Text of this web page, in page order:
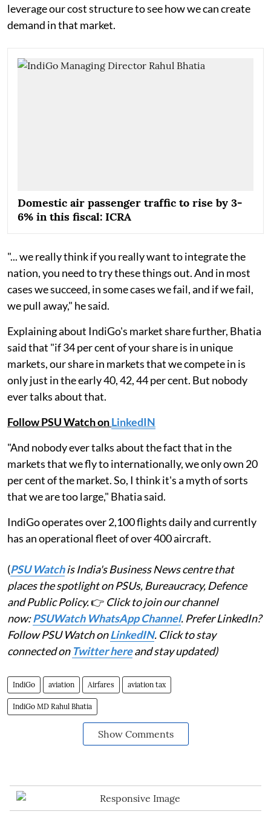
leverage our cost structure to see how we can create
demand in that market.
Domestic air passenger traffic to rise by 3-
6% in this fiscal: ICRA
"... we really think if you really want to integrate the
nation, you need to try these things out. And in most
cases we succeed, in some cases we fail, and if we fail,
we pull away," he said.
Explaining about IndiGo's market share further, Bhatia
said that "if 34 per cent of your share is in unique
markets, our share in markets that we compete in is
only just in the early 40, 42, 44 per cent. But nobody
ever talks about that.
Follow PSU Watch onLinkedIN
"And nobody ever talks about the fact that in the
markets that we fly to internationally, we only own 20
per cent of the market. So, I think it's a myth of sorts
that we are too large," Bhatia said.
IndiGo operates over 2,100 flights daily and currently
has an operational fleet of over 400 aircraft.
(PSU Watchis India's Business News centre that
places the spotlight on PSUs, Bureaucracy, Defence
and Public Policy.👉 Click to join our channel
now:PSUWatch WhatsApp Channel. Prefer LinkedIn?
Follow PSU Watch onLinkedIN. Click to stay
connected on Twitter hereand stay updated)
IndiGo aviation Airfares aviation tax
IndiGo MD Rahul Bhatia
Show Comments